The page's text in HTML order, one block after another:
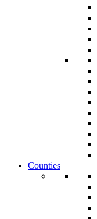
Counties